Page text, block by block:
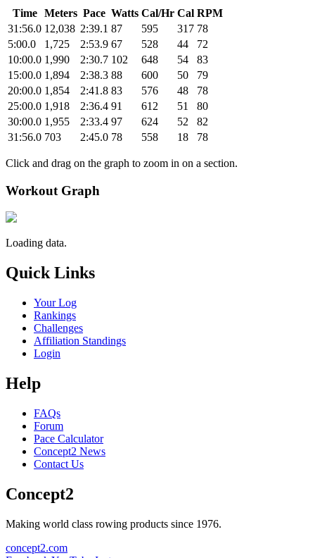
Time Meters Pace Watts Cal/Hr Cal RPM
31:56.0 12,038 2:39.1 87 595 317 78
5:00.0
1,725 2:53.9 67 528 44
72
10:00.0 1,990 2:30.7 102 648 54
83
15:00.0 1,894 2:38.3 88 600 50
79
20:00.0 1,854 2:41.8 83 576 48
78
25:00.0 1,918 2:36.4 91 612 51
80
30:00.0 1,955 2:33.4 97 624 52
82
31:56.0 703 2:45.0 78 558 18 78
Click and drag on the graph to zoom in on a section.
Workout Graph
Loading data.
Quick Links
Your Log
Rankings
Challenges
Affiliation Standings
Login
Help
FAQs
Forum
Pace Calculator
Concept2 News
Contact Us
Concept2
Making world class rowing products since 1976.
concept2.com